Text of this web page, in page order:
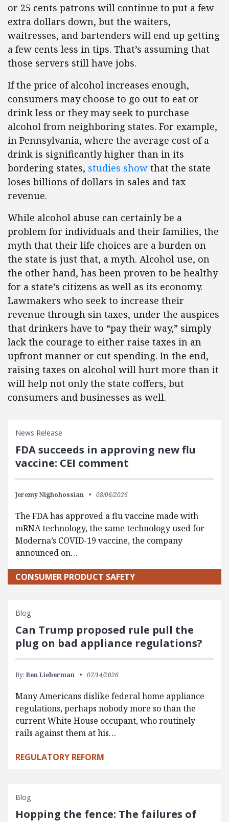
or 25 cents patrons will continue to put a few
extra dollars down, but the waiters,
waitresses, and bartenders will end up getting
a few cents less in tips. That’s assuming that
those servers still have jobs.
If the price of alcohol increases enough,
consumers may choose to go out to eat or
drink less or they may seek to purchase
alcohol from neighboring states. For example,
in Pennsylvania, where the average cost of a
drink is significantly higher than in its
bordering states, studies show that the state
loses billions of dollars in sales and tax
revenue.
While alcohol abuse can certainly be a
problem for individuals and their families, the
myth that their life choices are a burden on
the state is just that, a myth. Alcohol use, on
the other hand, has been proven to be healthy
for a state’s citizens as well as its economy.
Lawmakers who seek to increase their
revenue through sin taxes, under the auspices
that drinkers have to “pay their way,” simply
lack the courage to either raise taxes in an
upfront manner or cut spending. In the end,
raising taxes on alcohol will hurt more than it
will help not only the state coffers, but
consumers and businesses as well.
News Release
FDA succeeds in approving new flu
vaccine: CEI comment
Jeremy Nighohossian 08/06/2026
The FDA has approved a flu vaccine made with
mRNA technology, the same technology used for
Moderna’s COVID-19 vaccine, the company
announced on…
CONSUMER PRODUCT SAFETY
Blog
Can Trump proposed rule pull the
plug on bad appliance regulations?
By: Ben Lieberman 07/14/2026
Many Americans dislike federal home appliance
regulations, perhaps nobody more so than the
current White House occupant, who routinely
rails against them at his…
REGULATORY REFORM
Blog
Hopping the fence: The failures of